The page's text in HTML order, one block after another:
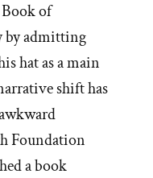
of
by admitting
hat as a main
shift has
Foundation
a book